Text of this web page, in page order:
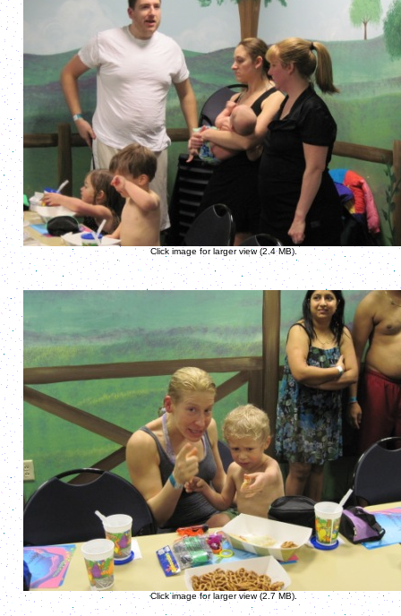
Click image for larger view (2.4 MB).
Click image for larger view (2.7 MB).